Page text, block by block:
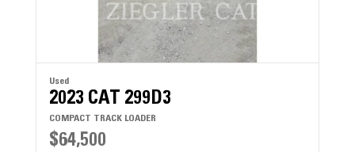
Used
2023 CAT 299D3
COMPACT TRACK LOADER
$64,500